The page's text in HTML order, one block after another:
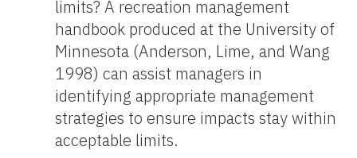
limits? A recreation management
handbook produced at the University of
Minnesota (Anderson, Lime, and Wang
1998) can assist managers in
identifying appropriate management
strategies to ensure impacts stay within
acceptable limits.